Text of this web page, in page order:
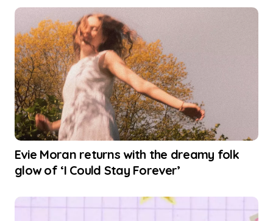
Evie Moran returns with the dreamy folk
glow of ‘I Could Stay Forever’